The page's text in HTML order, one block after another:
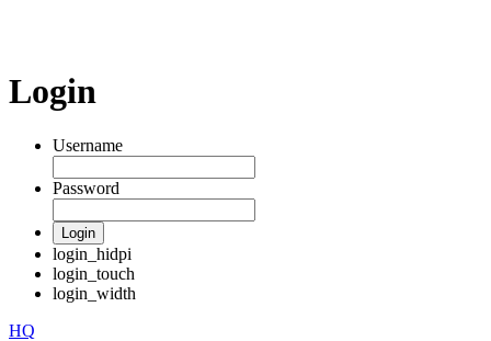
Login
Username
Password
Login
login_hidpi
login_touch
login_width
HQ